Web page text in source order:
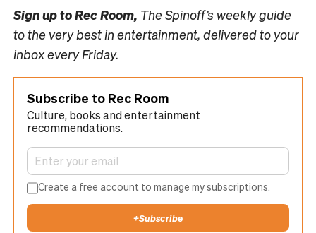
Sign up toRec Room, The Spinoff’s weekly guide
to the very best in entertainment, delivered to your
inbox every Friday.
Subscribe to Rec Room
Culture, books and entertainment
recommendations.
Create a free account to manage my subscriptions.
+Subscribe